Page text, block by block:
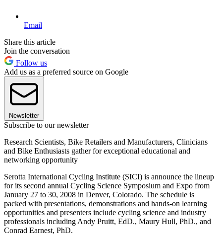
Email
Share this article
Join the conversation
Follow us
Add us as a preferred source on Google
Newsletter
Subscribe to our newsletter
Research Scientists, Bike Retailers and Manufacturers, Clinicians
and Bike Enthusiasts gather for exceptional educational and
networking opportunity
Serotta International Cycling Institute (SICI) is announce the lineup
for its second annual Cycling Science Symposium and Expo from
January 27 to 30, 2008 in Denver, Colorado. The schedule is
packed with presentations, demonstrations and hands-on learning
opportunities and presenters include cycling science and industry
professionals including Andy Pruitt, EdD., Maury Hull, PhD., and
Conrad Earnest, PhD.